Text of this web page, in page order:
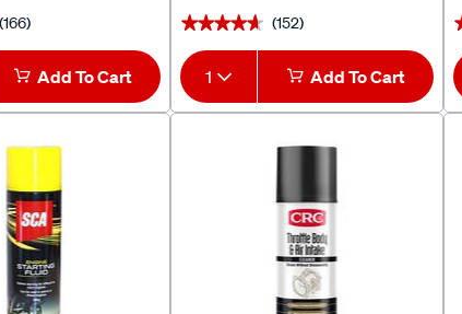
(166)
Add To Cart
★★★★★
★★★★★ (152)
1 Add To Cart